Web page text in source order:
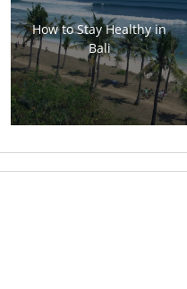
How to Stay Healthy in
Bali